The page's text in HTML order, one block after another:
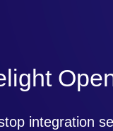
integration